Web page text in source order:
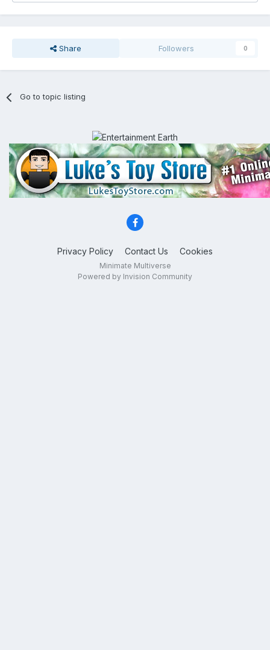
Share Followers 0
Go to topic listing
Privacy Policy Contact Us Cookies
Minimate Multiverse
Powered by Invision Community